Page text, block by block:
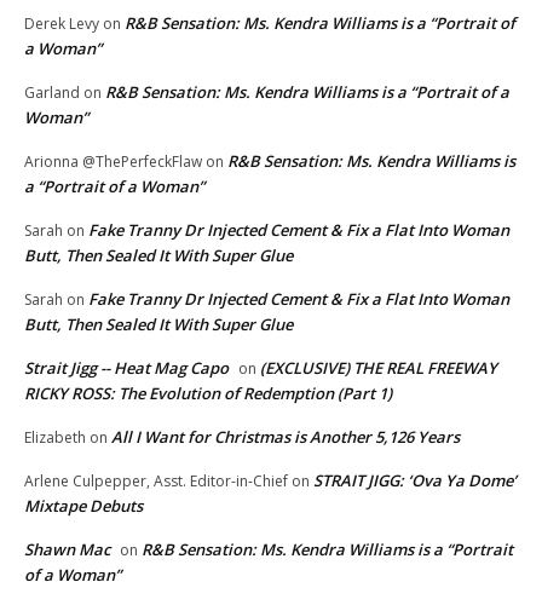
Derek Levy on R&B Sensation: Ms. Kendra Williams is a “Portrait of
a Woman”
Garland on R&B Sensation: Ms. Kendra Williams is a “Portrait of a
Woman”
Arionna @ThePerfeckFlaw on R&B Sensation: Ms. Kendra Williams is
a “Portrait of a Woman”
Sarah on Fake Tranny Dr Injected Cement & Fix a Flat Into Woman
Butt, Then Sealed It With Super Glue
Sarah on Fake Tranny Dr Injected Cement & Fix a Flat Into Woman
Butt, Then Sealed It With Super Glue
Strait Jigg -- Heat Mag Capo on (EXCLUSIVE) THE REAL FREEWAY
RICKY ROSS: The Evolution of Redemption (Part 1)
Elizabeth on All I Want for Christmas is Another 5,126 Years
Arlene Culpepper, Asst. Editor-in-Chief on STRAIT JIGG: ‘Ova Ya Dome’
Mixtape Debuts
Shawn Mac on R&B Sensation: Ms. Kendra Williams is a “Portrait
of a Woman”